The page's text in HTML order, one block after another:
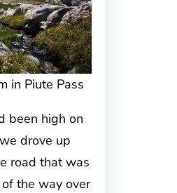
in Piute Pass
been high on
drove up
road that was
the way over